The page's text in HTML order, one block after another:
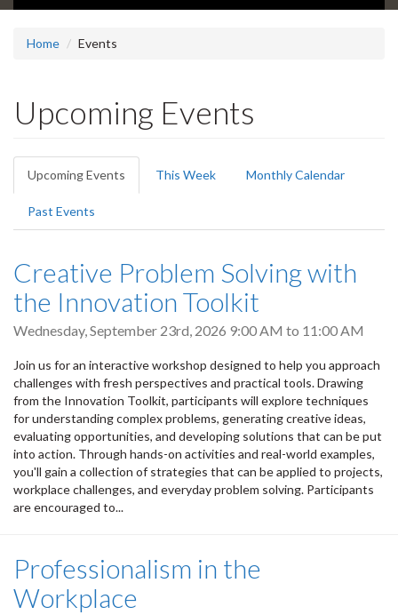
Home Events
Upcoming Events
Primary
tabs
Upcoming Events (active
tab)
This Week Monthly Calendar
Past Events
Creative Problem Solving with
the Innovation Toolkit
Wednesday, September 23rd, 2026 9:00 AM to 11:00 AM
Join us for an interactive workshop designed to help you approach
challenges with fresh perspectives and practical tools. Drawing
from the Innovation Toolkit, participants will explore techniques
for understanding complex problems, generating creative ideas,
evaluating opportunities, and developing solutions that can be put
into action. Through hands-on activities and real-world examples,
you'll gain a collection of strategies that can be applied to projects,
workplace challenges, and everyday problem solving. Participants
are encouraged to...
Professionalism in the
Workplace